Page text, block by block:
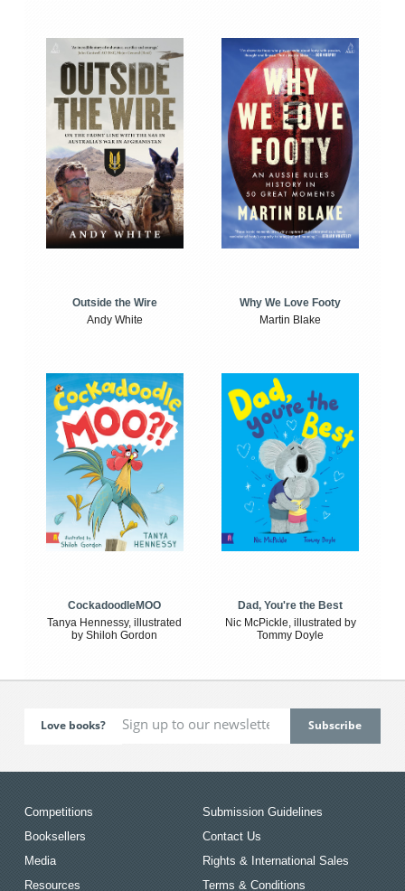
Outside the Wire
Andy White
Why We Love Footy
Martin Blake
CockadoodleMOO
Tanya Hennessy, illustrated
by Shiloh Gordon
Dad, You're the Best
Nic McPickle, illustrated by
Tommy Doyle
Love books?
Competitions
Booksellers
Media
Resources
Submission Guidelines
Contact Us
Rights & International Sales
Terms & Conditions